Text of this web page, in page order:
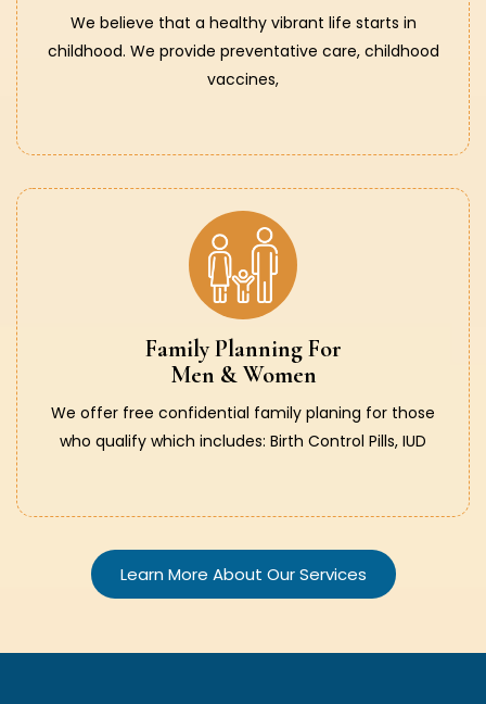
We believe that a healthy vibrant life starts in
childhood. We provide preventative care, childhood
vaccines,
Family Planning For
Men & Women
We offer free confidential family planing for those
who qualify which includes: Birth Control Pills, IUD
Learn More About Our Services